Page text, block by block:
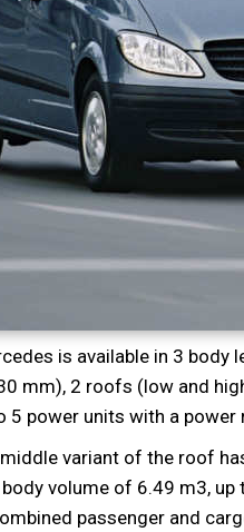
is available in 3 body
mm), 2 roofs (low and
5 power units with a
variant of the roof
body volume of 6.49 m3,
passenger and